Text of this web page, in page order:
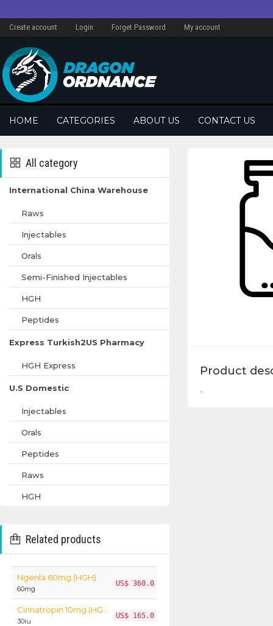
Create account Login Forget Password My account
HOME CATEGORIES ABOUT US CONTACT US
All category
International China Warehouse
Raws
Injectables
Orals
Semi-Finished Injectables
HGH
Peptides
Express Turkish2US Pharmacy
HGH Express
U.S Domestic
Injectables
Orals
Peptides
Raws
HGH
Related products
Ngenla 60mg (HGH)
60mg
US$ 360.0
30iu
US$ 165.0
Product